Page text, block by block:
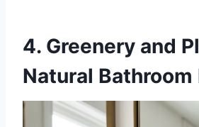
4. Greenery and
Natural Bathroom